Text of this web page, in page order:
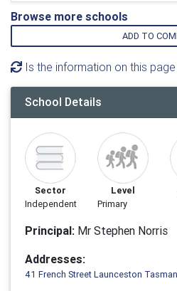
Browse more schools
ADD TO
Is the information on this
School Details
Sector
Independent
Level
Primary
Principal: Mr Stephen Norris
Addresses:
41 French Street Launceston